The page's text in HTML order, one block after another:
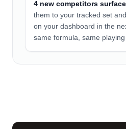
4 new competitors
them to your tracked set
on your dashboard in the
same formula, same playing